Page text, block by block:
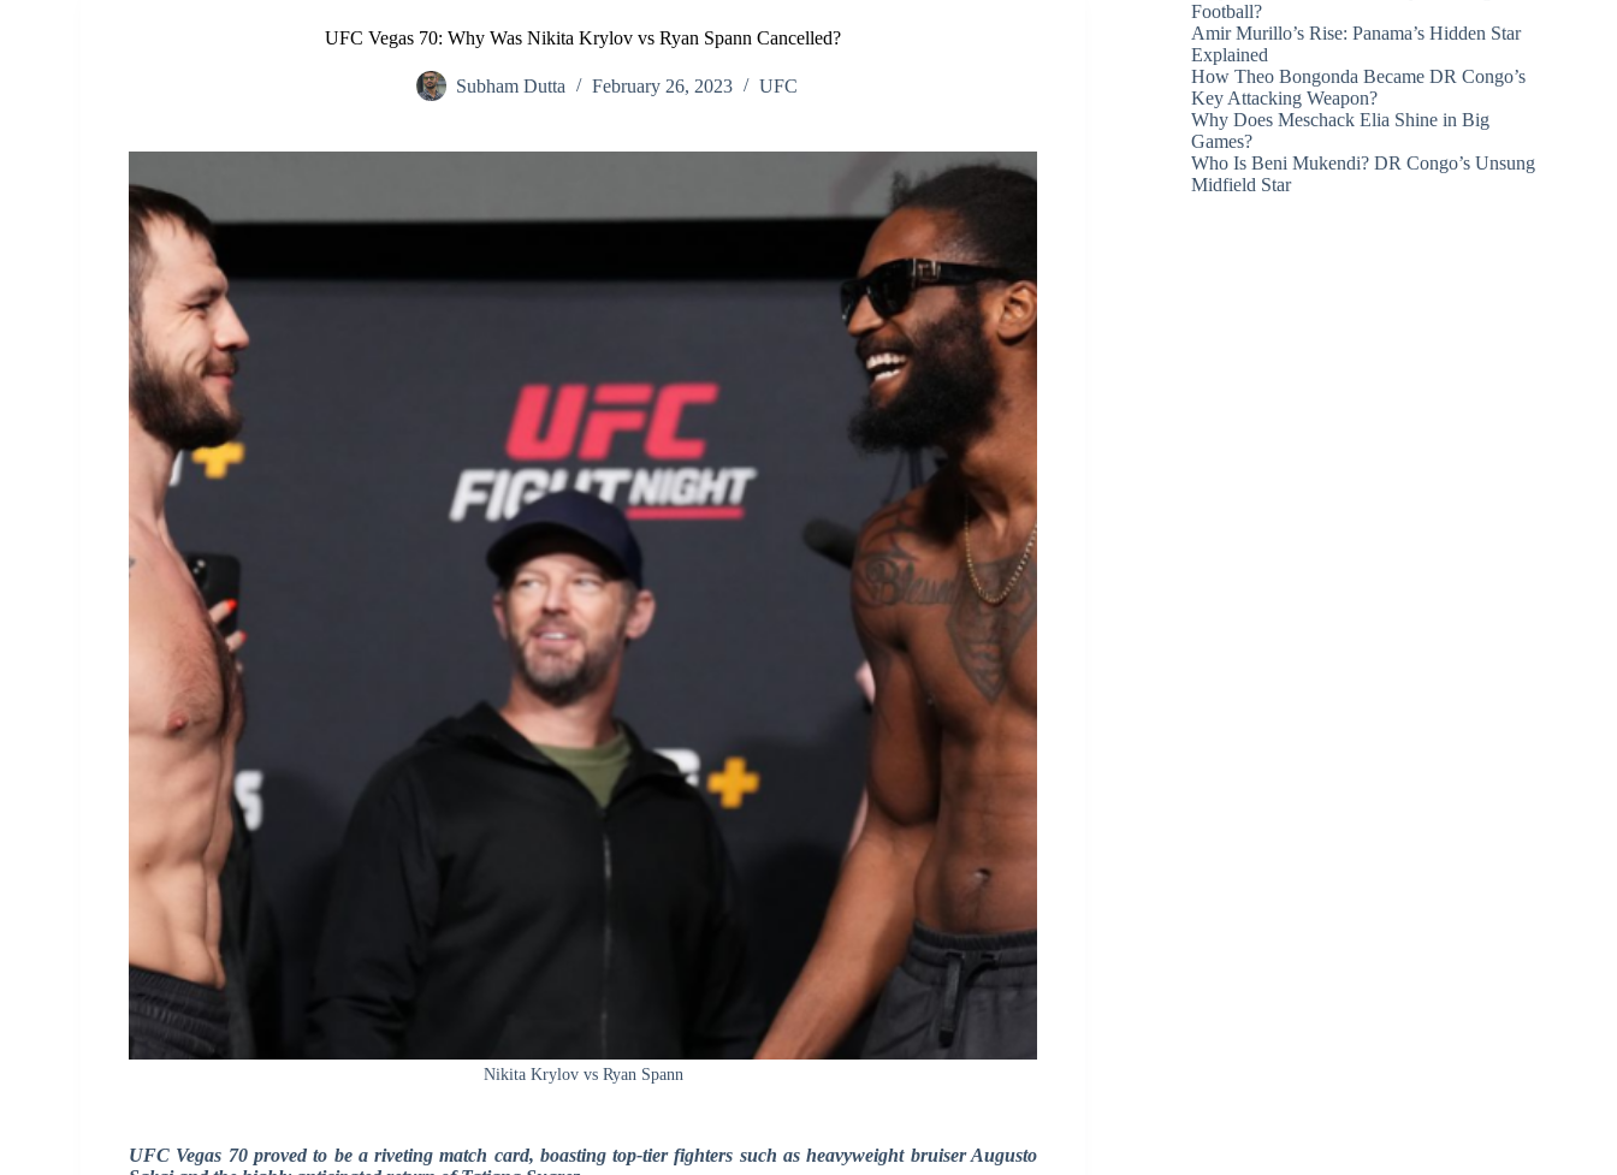
UFC Vegas 70: Why Was Nikita Krylov vs Ryan Spann Cancelled?
Subham Dutta February 26, 2023 UFC
Nikita Krylov vs Ryan Spann
UFC Vegas 70 proved to be a riveting match card, boasting top-tier fighters such as heavyweight bruiser Augusto
Football?
Amir Murillo’s Rise: Panama’s Hidden Star
Explained
How Theo Bongonda Became DR Congo’s
Key Attacking Weapon?
Why Does Meschack Elia Shine in Big
Games?
Who Is Beni Mukendi? DR Congo’s Unsung
Midfield Star